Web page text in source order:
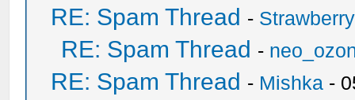
RE: Spam Thread -
RE: Spam Thread -
RE: Spam Thread - Mishka -